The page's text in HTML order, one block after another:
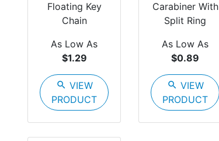
Floating Key
Chain
As Low As
$1.29
search VIEW
PRODUCT
Carabiner With
Split Ring
As Low As
$0.89
search VIEW
PRODUCT